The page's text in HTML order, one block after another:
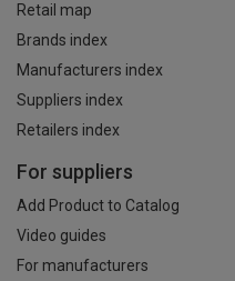
Retail map
Brands index
Manufacturers index
Suppliers index
Retailers index
For suppliers
Add Product to Catalog
Video guides
For manufacturers